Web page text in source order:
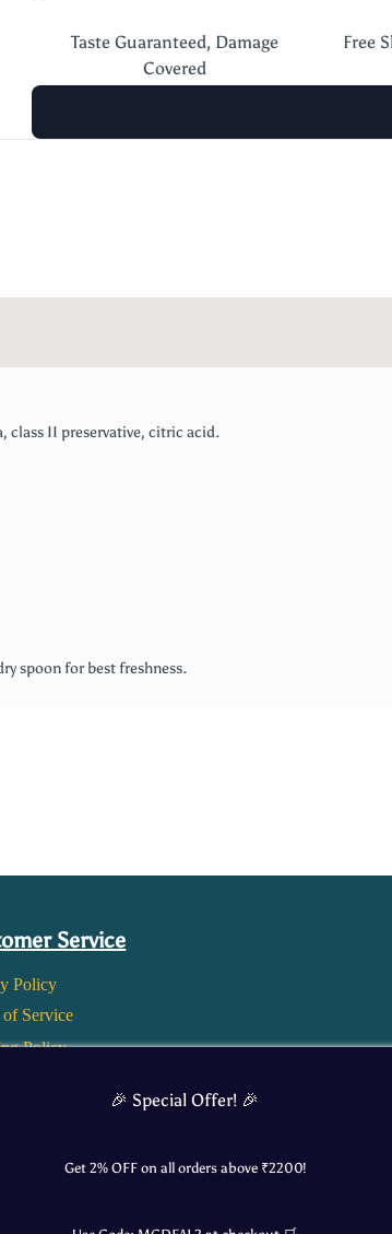
Taste Guaranteed, Damage
Covered
Free
class II preservative, citric acid.
spoon for best freshness.
Service
Policy
of Service
Policy
🎉 Special Offer! 🎉
Get 2% OFF on all orders above ₹2200!